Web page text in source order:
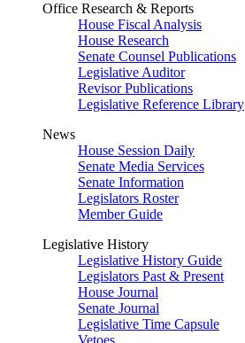
Office Research & Reports
House Fiscal Analysis
House Research
Senate Counsel Publications
Legislative Auditor
Revisor Publications
Legislative Reference Library
News
House Session Daily
Senate Media Services
Senate Information
Legislators Roster
Member Guide
Legislative History
Legislative History Guide
Legislators Past & Present
House Journal
Senate Journal
Legislative Time Capsule
Vetoes